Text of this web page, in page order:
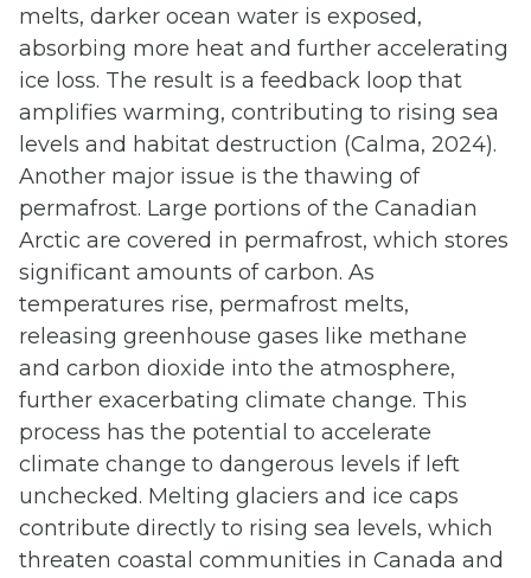
melts, darker ocean water is exposed,
absorbing more heat and further accelerating
ice loss. The result is a feedback loop that
amplifies warming, contributing to rising sea
levels and habitat destruction (Calma, 2024).
Another major issue is the thawing of
permafrost. Large portions of the Canadian
Arctic are covered in permafrost, which stores
significant amounts of carbon. As
temperatures rise, permafrost melts,
releasing greenhouse gases like methane
and carbon dioxide into the atmosphere,
further exacerbating climate change. This
process has the potential to accelerate
climate change to dangerous levels if left
unchecked. Melting glaciers and ice caps
contribute directly to rising sea levels, which
threaten coastal communities in Canada and